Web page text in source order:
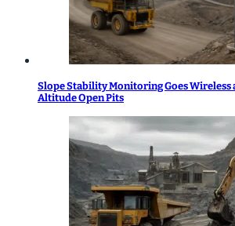
Slope Stability Monitoring Goes Wireless
Altitude Open Pits